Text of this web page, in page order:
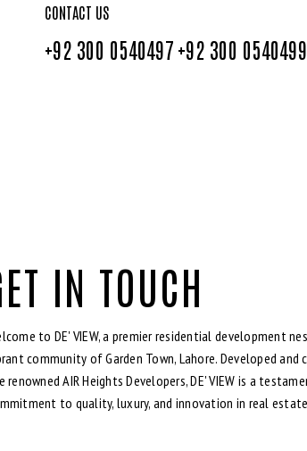
CONTACT US
+92 300 0540497+92 300 0540499
IN TOUCH
to DE' VIEW, a premier residential development
community of Garden Town, Lahore. Developed and
renowned AIR Heights Developers, DE' VIEW is a
to quality, luxury, and innovation in real